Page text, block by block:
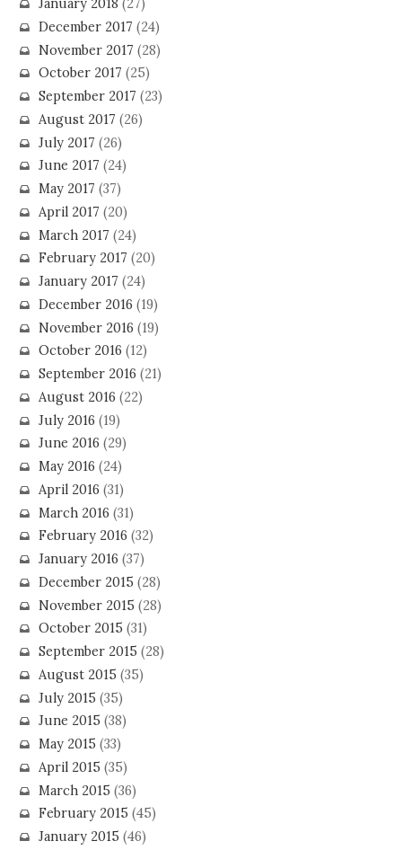
January 2018 (27)
December 2017 (24)
November 2017 (28)
October 2017 (25)
September 2017 (23)
August 2017 (26)
July 2017 (26)
June 2017 (24)
May 2017 (37)
April 2017 (20)
March 2017 (24)
February 2017 (20)
January 2017 (24)
December 2016 (19)
November 2016 (19)
October 2016 (12)
September 2016 (21)
August 2016 (22)
July 2016 (19)
June 2016 (29)
May 2016 (24)
April 2016 (31)
March 2016 (31)
February 2016 (32)
January 2016 (37)
December 2015 (28)
November 2015 (28)
October 2015 (31)
September 2015 (28)
August 2015 (35)
July 2015 (35)
June 2015 (38)
May 2015 (33)
April 2015 (35)
March 2015 (36)
February 2015 (45)
January 2015 (46)